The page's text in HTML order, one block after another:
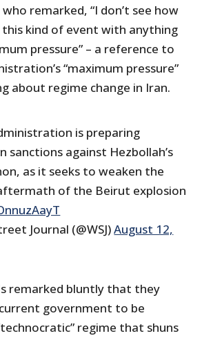
remarked, “I don’t see how
kind of event with anything
pressure” – a reference to
“maximum pressure”
about regime change in Iran.
is preparing
sanctions against Hezbollah’s
as it seeks to weaken the
of the Beirut explosion
Journal (@WSJ)August 12,
remarked bluntly that they
government to be
regime that shuns